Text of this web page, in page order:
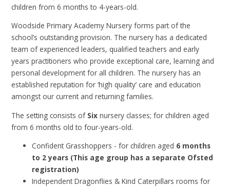
children from 6 months to 4-years-old.
Woodside Primary Academy Nursery forms part of the
school’s outstanding provision. The nursery has a dedicated
team of experienced leaders, qualified teachers and early
years practitioners who provide exceptional care, learning and
personal development for all children. The nursery has an
established reputation for ‘high quality’ care and education
amongst our current and returning families.
The setting consists of Six nursery classes; for children aged
from 6 months old to four-years-old.
Confident Grasshoppers - for children aged 6 months
to 2 years (This age group has a separate Ofsted
registration)
Independent Dragonflies & Kind Caterpillars rooms for